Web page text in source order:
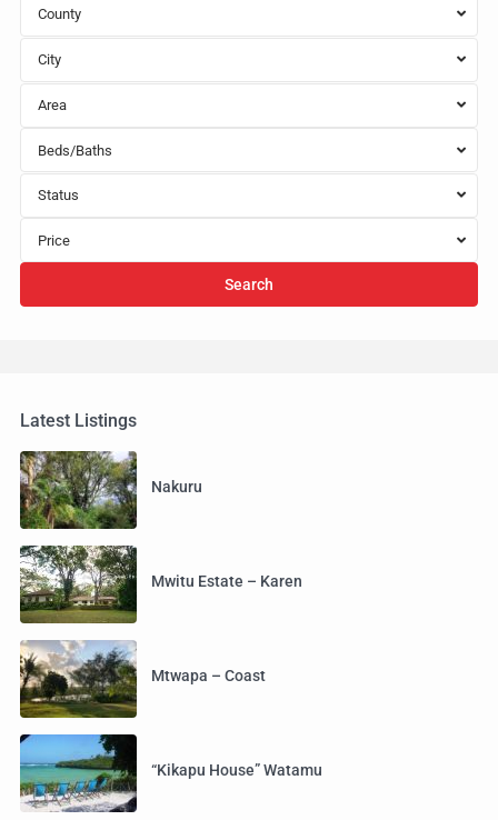
County
City
Area
Beds/Baths
Status
Price
Search
Latest Listings
Nakuru
Mwitu Estate – Karen
Mtwapa – Coast
“Kikapu House” Watamu